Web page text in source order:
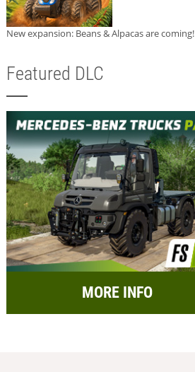
New expansion: Beans & Alpacas are coming!
Featured DLC
MORE INFO